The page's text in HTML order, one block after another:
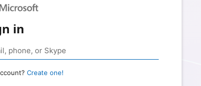
in
Create one!